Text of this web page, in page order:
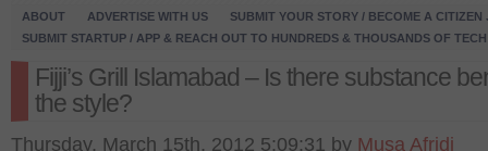
ABOUT ADVERTISE WITH US
SUBMIT YOUR STORY / BECOME A CITIZEN
SUBMIT STARTUP / APP & REACH OUT TO HUNDREDS & THOUSANDS OF
Fijji’s Grill Islamabad – Is there substance
the style?
Thursday, March 15th, 2012 5:09:31 by Musa Afridi